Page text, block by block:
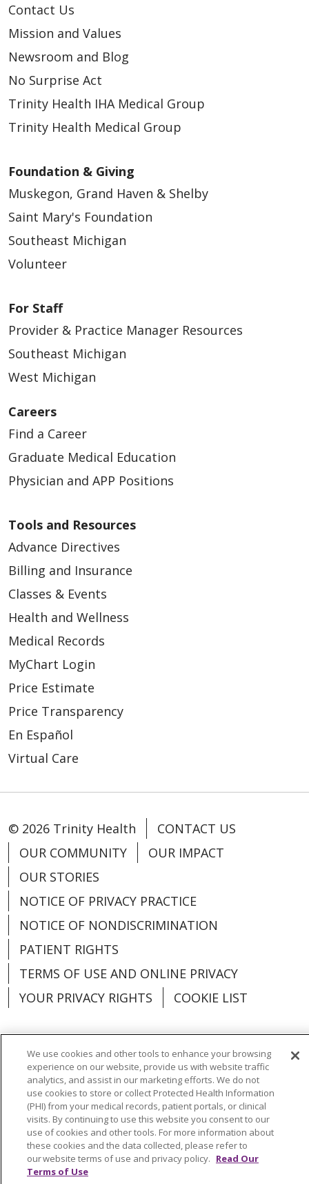
Contact Us
Mission and Values
Newsroom and Blog
No Surprise Act
Trinity Health IHA Medical Group
Trinity Health Medical Group
Foundation & Giving
Muskegon, Grand Haven & Shelby
Saint Mary's Foundation
Southeast Michigan
Volunteer
For Staff
Provider & Practice Manager Resources
Southeast Michigan
West Michigan
Careers
Find a Career
Graduate Medical Education
Physician and APP Positions
Tools and Resources
Advance Directives
Billing and Insurance
Classes & Events
Health and Wellness
Medical Records
MyChart Login
Price Estimate
Price Transparency
En Español
Virtual Care
© 2026 Trinity Health
CONTACT US
OUR COMMUNITY
OUR IMPACT
OUR STORIES
NOTICE OF PRIVACY PRACTICE
NOTICE OF NONDISCRIMINATION
PATIENT RIGHTS
TERMS OF USE AND ONLINE PRIVACY
YOUR PRIVACY RIGHTS
COOKIE LIST
Language Assistance: English
Español
العربية
中文 Việt SHQIP 한국어
বাংলা
POLSKI
Deutsch Italiano
日本語
РУССКИЙ
Hrvatski Tagalog Cрпски
We use cookies and other tools to enhance your browsing
experience on our website, provide us with website traffic
analytics, and assist in our marketing efforts. We do not
use cookies to store or collect Protected Health Information
(PHI) from your medical records, patient portals, or clinical
visits. By continuing to use this website you consent to our
use of cookies and other tools. For more information about
these cookies and the data collected, please refer to
our website terms of use and privacy policy. Read Our
Terms of Use